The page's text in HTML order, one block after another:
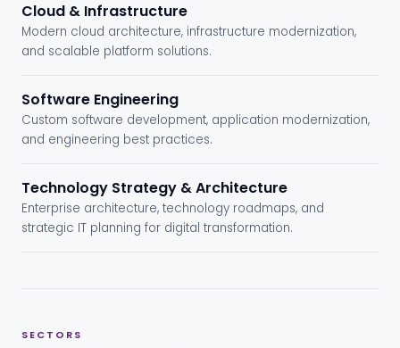
Cloud & Infrastructure
Modern cloud architecture, infrastructure modernization,
and scalable platform solutions.
Software Engineering
Custom software development, application modernization,
and engineering best practices.
Technology Strategy & Architecture
Enterprise architecture, technology roadmaps, and
strategic IT planning for digital transformation.
SECTORS